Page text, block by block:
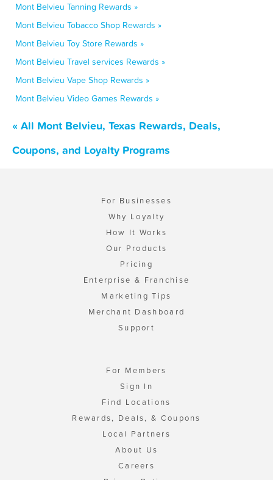
Mont Belvieu Tanning Rewards »
Mont Belvieu Tobacco Shop Rewards »
Mont Belvieu Toy Store Rewards »
Mont Belvieu Travel services Rewards »
Mont Belvieu Vape Shop Rewards »
Mont Belvieu Video Games Rewards »
« All Mont Belvieu, Texas Rewards, Deals,
Coupons, and Loyalty Programs
For Businesses
Why Loyalty
How It Works
Our Products
Pricing
Enterprise & Franchise
Marketing Tips
Merchant Dashboard
Support
For Members
Sign In
Find Locations
Rewards, Deals, & Coupons
Local Partners
About Us
Careers